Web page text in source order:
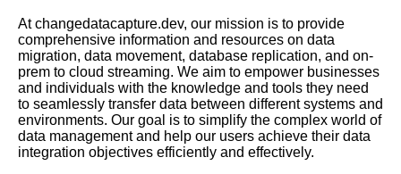
Overcome Them
Top 10 Tips for Successful
Data Migration from OnPrem to
Cloud
The challenges of database
At changedatacapture.dev, our mission is to provide
comprehensive information and resources on data
migration, data movement, database replication, and on-
prem to cloud streaming. We aim to empower businesses
and individuals with the knowledge and tools they need
to seamlessly transfer data between different systems and
environments. Our goal is to simplify the complex world of
data management and help our users achieve their data
integration objectives efficiently and effectively.